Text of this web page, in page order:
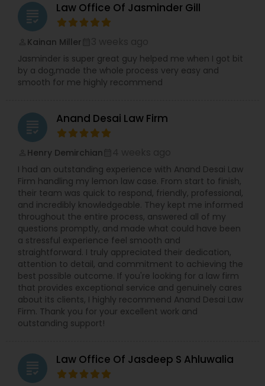
Tax Lawyer
Insurance Lawyer
Product Liability Lawyer
Health Lawyer
Litigation Attorney
Patent Attorneys
Copyright Attorney
Trademark Attorney
Security Attorney
grading Law Office Of Jasminder Gill
Kainan Miller
Jasminder is super great guy helped me when I got bit
by a dog,made the whole process very easy and
smooth for me highly recommend
grading Anand Desai Law Firm
Henry Demirchian
I had an outstanding experience with Anand Desai Law
Firm handling my lemon law case. From start to finish,
their team was quick to respond, friendly, professional,
and incredibly knowledgeable. They kept me informed
throughout the entire process, answered all of my
questions promptly, and made what could have been
a stressful experience feel smooth and
straightforward. I truly appreciated their dedication,
attention to detail, and commitment to achieving the
best possible outcome. If you're looking for a law firm
that provides exceptional service and genuinely cares
about its clients, I highly recommend Anand Desai Law
Firm. Thank you for your excellent work and
outstanding support!
grading Law Office Of Jasdeep S Ahluwalia